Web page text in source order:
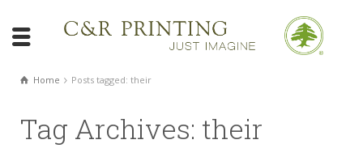
Home Posts tagged: their
Tag Archives: their